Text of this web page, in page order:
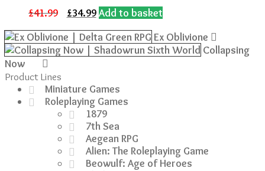
£41.99
Original
was:
£41.99.
£34.99Current
is:
£34.99.
Add to basket
Ex Oblivione
Collapsing
Now
Product Lines
Miniature Games
Roleplaying Games
1879
7th Sea
Aegean RPG
Alien: The Roleplaying Game
Beowulf: Age of Heroes